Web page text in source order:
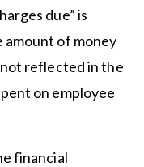
due” is
of money
reflected in the
on employee
financial